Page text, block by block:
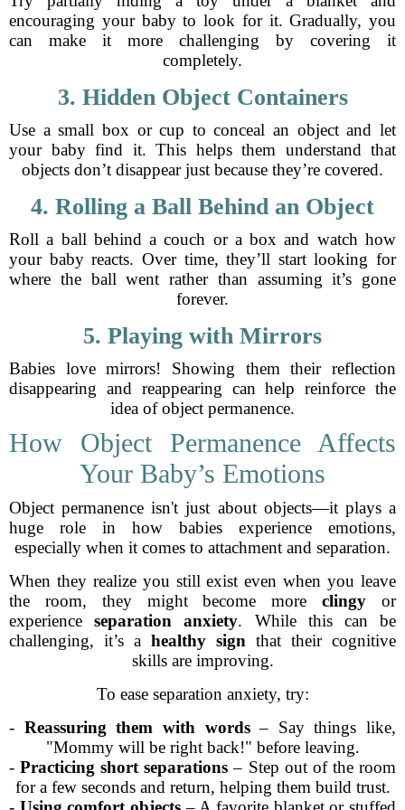
encouraging your baby to look for it. Gradually, you
can make it more challenging by covering it
completely.
3. Hidden Object Containers
Use a small box or cup to conceal an object and let
your baby find it. This helps them understand that
objects don’t disappear just because they’re covered.
4. Rolling a Ball Behind an Object
Roll a ball behind a couch or a box and watch how
your baby reacts. Over time, they’ll start looking for
where the ball went rather than assuming it’s gone
forever.
5. Playing with Mirrors
Babies love mirrors! Showing them their reflection
disappearing and reappearing can help reinforce the
idea of object permanence.
How Object Permanence Affects
Your Baby’s Emotions
Object permanence isn't just about objects—it plays a
huge role in how babies experience emotions,
especially when it comes to attachment and separation.
When they realize you still exist even when you leave
the room, they might become moreclingy or
experienceseparation anxiety. While this can be
challenging, it’s a healthy sign that their cognitive
skills are improving.
To ease separation anxiety, try:
- Reassuring them with words– Say things like,
"Mommy will be right back!" before leaving.
-Practicing short separations – Step out of the room
for a few seconds and return, helping them build trust.